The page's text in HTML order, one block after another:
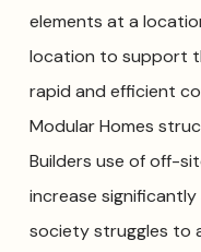
elements at a
location to support
rapid and efficient
Modular Homes
Builders use of off-
increase
society struggles to